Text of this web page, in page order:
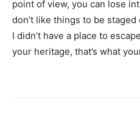
point of view, you can lose
don’t like things to be staged
I didn’t have a place to
your heritage, that’s what